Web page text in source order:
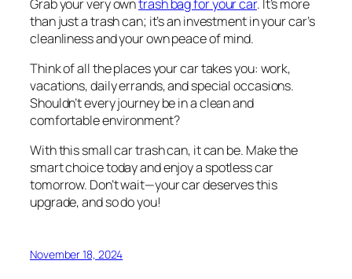
Grab your very owntrash bag for your car. It’s more
than just a trash can; it’s an investment in your car’s
cleanliness and your own peace of mind.
Think of all the places your car takes you: work,
vacations, daily errands, and special occasions.
Shouldn’t every journey be in a clean and
comfortable environment?
With this small car trash can, it can be. Make the
smart choice today and enjoy a spotless car
tomorrow. Don’t wait—your car deserves this
upgrade, and so do you!
November 18, 2024